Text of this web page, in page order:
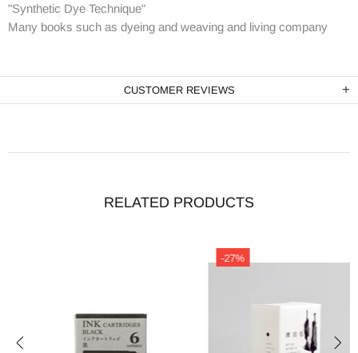
"Synthetic Dye Technique"
Many books such as dyeing and weaving and living company
CUSTOMER REVIEWS
RELATED PRODUCTS
-27%